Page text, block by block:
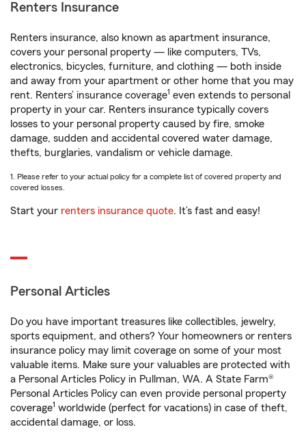
Renters Insurance
Renters insurance, also known as apartment insurance,
covers your personal property — like computers, TVs,
electronics, bicycles, furniture, and clothing — both inside
and away from your apartment or other home that you may
rent. Renters’ insurance coverage1 even extends to personal
property in your car. Renters insurance typically covers
losses to your personal property caused by fire, smoke
damage, sudden and accidental covered water damage,
thefts, burglaries, vandalism or vehicle damage.
1. Please refer to your actual policy for a complete list of covered property and
covered losses.
Start your renters insurance quote. It’s fast and easy!
Personal Articles
Do you have important treasures like collectibles, jewelry,
sports equipment, and others? Your homeowners or renters
insurance policy may limit coverage on some of your most
valuable items. Make sure your valuables are protected with
a Personal Articles Policy in Pullman, WA. A State Farm®
Personal Articles Policy can even provide personal property
coverage1 worldwide (perfect for vacations) in case of theft,
accidental damage, or loss.